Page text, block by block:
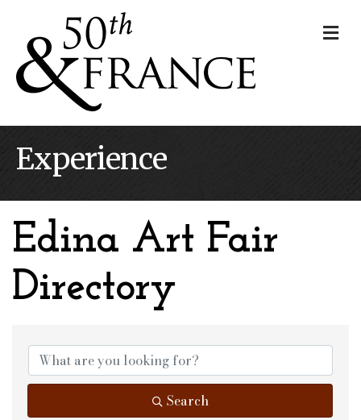
Experience
Edina Art Fair
Directory
Edina Art Fair
Search